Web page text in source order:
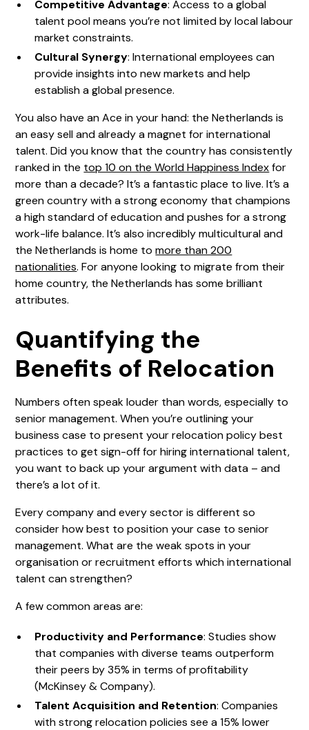
Competitive Advantage: Access to a global
talent pool means you’re not limited by local labour
market constraints.
Cultural Synergy: International employees can
provide insights into new markets and help
establish a global presence.
You also have an Ace in your hand: the Netherlands is
an easy sell and already a magnet for international
talent. Did you know that the country has consistently
ranked in the top 10 on the World Happiness Indexfor
more than a decade? It’s a fantastic place to live. It’s a
green country with a strong economy that champions
a high standard of education and pushes for a strong
work-life balance. It’s also incredibly multicultural and
the Netherlands is home tomore than 200
nationalities. For anyone looking to migrate from their
home country, the Netherlands has some brilliant
attributes.
Quantifying the
Benefits of Relocation
Numbers often speak louder than words, especially to
senior management. When you’re outlining your
business case to present your relocation policy best
practices to get sign-off for hiring international talent,
you want to back up your argument with data – and
there’s a lot of it.
Every company and every sector is different so
consider how best to position your case to senior
management. What are the weak spots in your
organisation or recruitment efforts which international
talent can strengthen?
A few common areas are:
Productivity and Performance: Studies show
that companies with diverse teams outperform
their peers by 35% in terms of profitability
(McKinsey & Company).
Talent Acquisition and Retention: Companies
with strong relocation policies see a 15% lower